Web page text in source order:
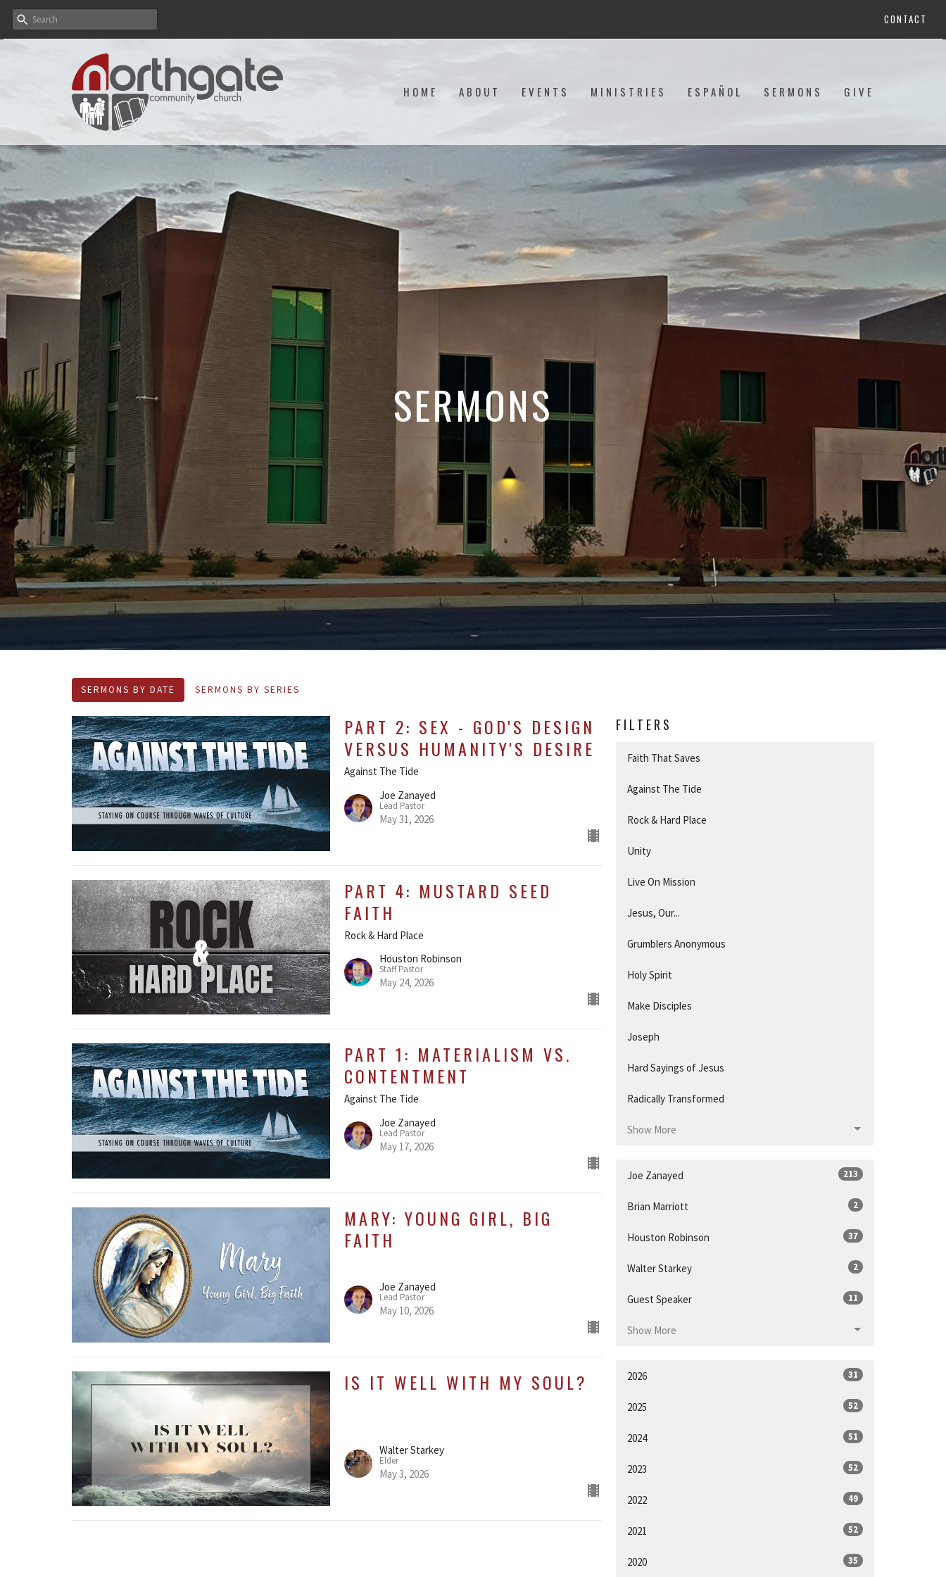
CONTACT
HOME ABOUT EVENTS MINISTRIES ESPAÑOL SERMONS GIVE
SERMONS
SERMONS BY DATE SERMONS BY SERIES
PART 2: SEX - GOD'S DESIGN
VERSUS HUMANITY'S DESIRE
Against The Tide
Joe Zanayed
Lead Pastor
May 31, 2026
PART 4: MUSTARD SEED
FAITH
Rock & Hard Place
Houston Robinson
Staff Pastor
May 24, 2026
PART 1: MATERIALISM VS.
CONTENTMENT
Against The Tide
Joe Zanayed
Lead Pastor
May 17, 2026
MARY: YOUNG GIRL, BIG
FAITH
Joe Zanayed
Lead Pastor
May 10, 2026
IS IT WELL WITH MY SOUL?
Walter Starkey
Elder
May 3, 2026
FILTERS
Faith That Saves
Against The Tide
Rock & Hard Place
Unity
Live On Mission
Jesus, Our...
Grumblers Anonymous
Holy Spirit
Make Disciples
Joseph
Hard Sayings of Jesus
Radically Transformed
Show More
Joe Zanayed 213
Brian Marriott 2
Houston Robinson 37
Walter Starkey 2
Guest Speaker 11
Show More
2026 31
2025 52
2024 51
2023 52
2022 49
2021 52
2020 35